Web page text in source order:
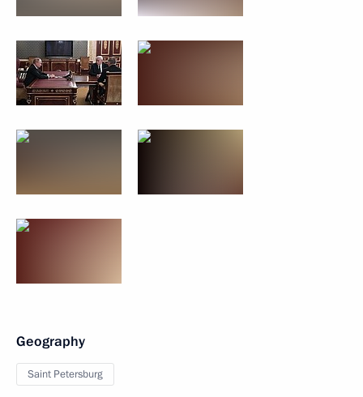
Geography
Saint Petersburg